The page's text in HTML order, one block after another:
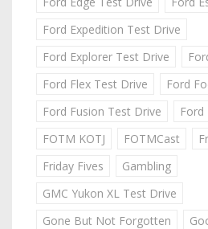
Ford Expedition Test Drive
Ford Explorer Test Drive
Ford Flex Test Drive
Ford
Ford Fusion Test Drive
Ford
FOTM KOTJ
FOTMCast
Friday Fives
Gambling
GMC Yukon XL Test Drive
Gone But Not Forgotten